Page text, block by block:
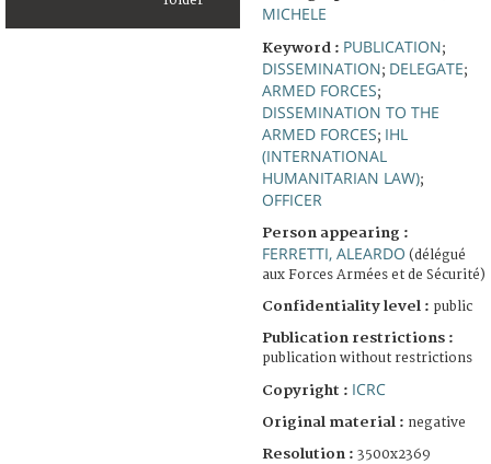
MICHELE
Keyword : PUBLICATION;
DISSEMINATION; DELEGATE;
ARMED FORCES;
DISSEMINATION TO THE
ARMED FORCES; IHL
(INTERNATIONAL
HUMANITARIAN LAW);
OFFICER
Person appearing :
FERRETTI, ALEARDO (délégué
aux Forces Armées et de Sécurité)
Confidentiality level : public
Publication restrictions :
publication without restrictions
Copyright : ICRC
Original material : negative
Resolution : 3500x2369